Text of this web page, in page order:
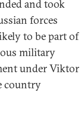
and took
forces
to be part of
military
under Viktor
country